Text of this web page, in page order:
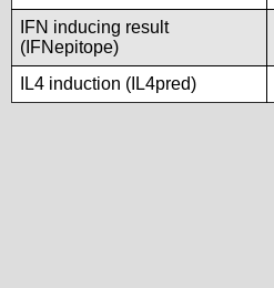
IFN inducing result
(IFNepitope)
IL4 induction (IL4pred)